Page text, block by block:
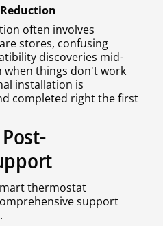
often involves
stores, confusing
discoveries mid-
things don't work
installation is
completed right the first
thermostat
support